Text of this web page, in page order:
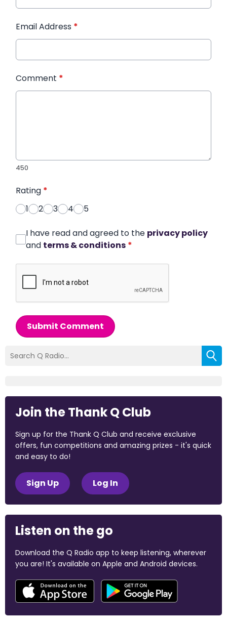
Email Address *
Comment *
450
Rating *
1
2 3 4 5
I have read and agreed to the privacy policy
and terms & conditions *
Submit Comment
Join the Thank Q Club
Sign up for the Thank Q Club and receive exclusive
offers, fun competitions and amazing prizes - it's quick
and easy to do!
Sign Up Log In
Listen on the go
Download the Q Radio app to keep listening, wherever
you are! It's available on Apple and Android devices.